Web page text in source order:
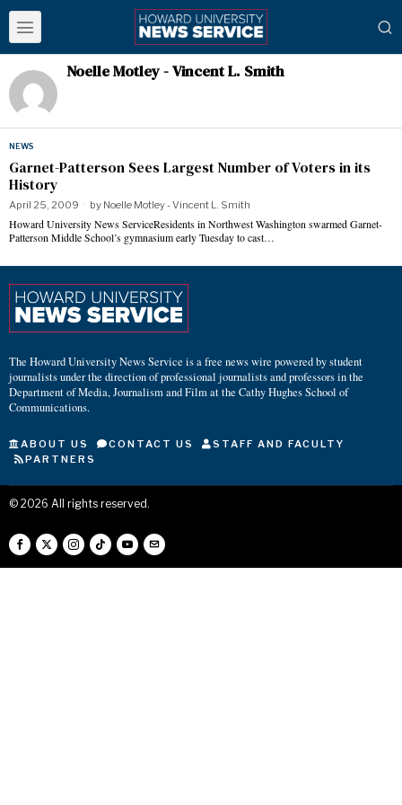
Noelle Motley - Vincent L. Smith
NEWS
Garnet-Patterson Sees Largest Number of Voters in its
History
April 25, 2009 by Noelle Motley - Vincent L. Smith
Howard University News ServiceResidents in Northwest Washington swarmed Garnet-
Patterson Middle School’s gymnasium early Tuesday to cast…
The Howard University News Service is a free news wire powered by student
journalists under the direction of professional journalists and professors in the
Department of Media, Journalism and Film at the Cathy Hughes School of
Communications.
ABOUT US CONTACT US
STAFF AND FACULTY
PARTNERS
© 2026 All rights reserved.